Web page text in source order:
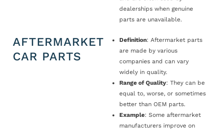
dealerships when genuine
parts are unavailable.
AFTERMARKET
CAR PARTS
Definition: Aftermarket parts
are made by various
companies and can vary
widely in quality.
Range of Quality: They can be
equal to, worse, or sometimes
better than OEM parts.
Example: Some aftermarket
manufacturers improve on